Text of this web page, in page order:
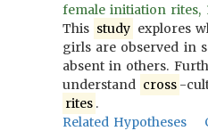
female initiation rites,
This study explores
girls are observed in
absent in others.
understand cross -
rites .
Related Hypotheses